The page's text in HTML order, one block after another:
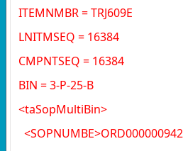
ITEMNMBR = TRJ609E
LNITMSEQ = 16384
CMPNTSEQ = 16384
BIN = 3-P-25-B
<taSopMultiBin>